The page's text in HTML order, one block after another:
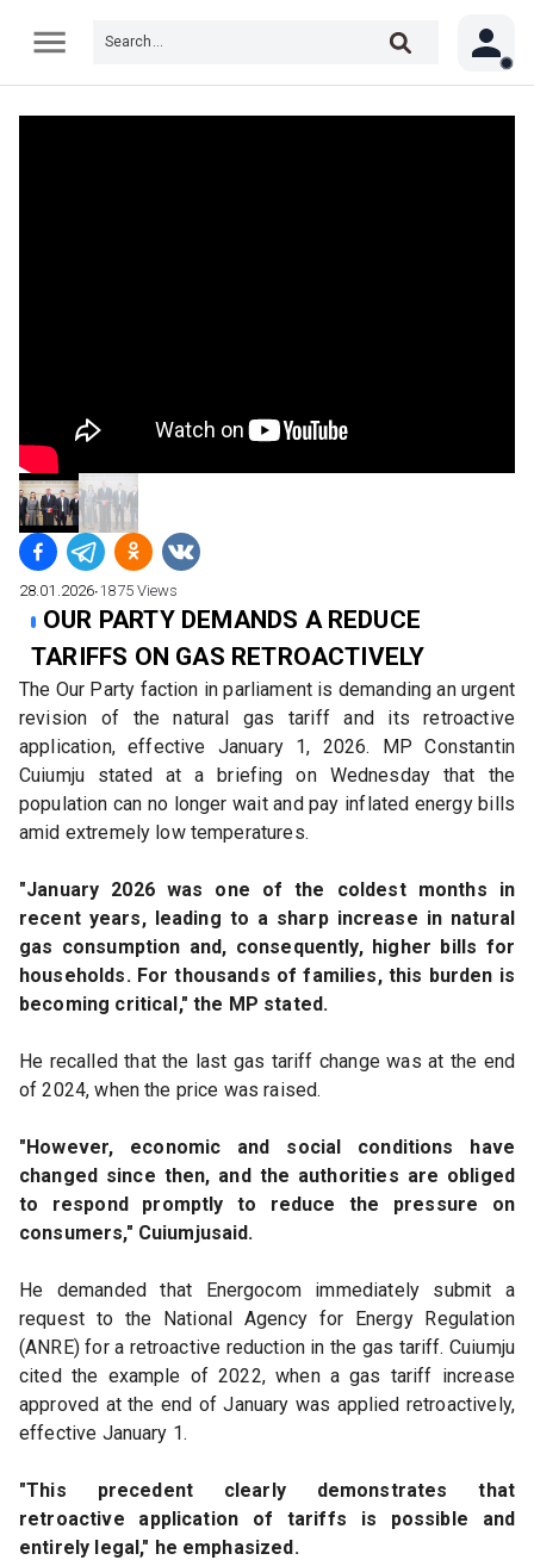
OUR PARTY DEMANDS A REDUCE
TARIFFS ON GAS RETROACTIVELY
28.01.2026∙1875 Views
The Our Party faction in parliament is demanding an urgent
revision of the natural gas tariff and its retroactive
application, effective January 1, 2026. MP Constantin
Cuiumju stated at a briefing on Wednesday that the
population can no longer wait and pay inflated energy bills
amid extremely low temperatures.
"January 2026 was one of the coldest months in
recent years, leading to a sharp increase in natural
gas consumption and, consequently, higher bills for
households. For thousands of families, this burden is
becoming critical," the MP stated.
He recalled that the last gas tariff change was at the end
of 2024, when the price was raised.
"However, economic and social conditions have
changed since then, and the authorities are obliged
to respond promptly to reduce the pressure on
consumers," Cuiumjusaid.
He demanded that Energocom immediately submit a
request to the National Agency for Energy Regulation
(ANRE) for a retroactive reduction in the gas tariff. Cuiumju
cited the example of 2022, when a gas tariff increase
approved at the end of January was applied retroactively,
effective January 1.
"This precedent clearly demonstrates that
retroactive application of tariffs is possible and
entirely legal," he emphasized.